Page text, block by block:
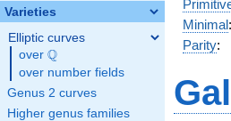
Varieties
Elliptic curves
over \Q
Q
over number fields
Genus 2 curves
Higher genus families
Minimal:
Parity: